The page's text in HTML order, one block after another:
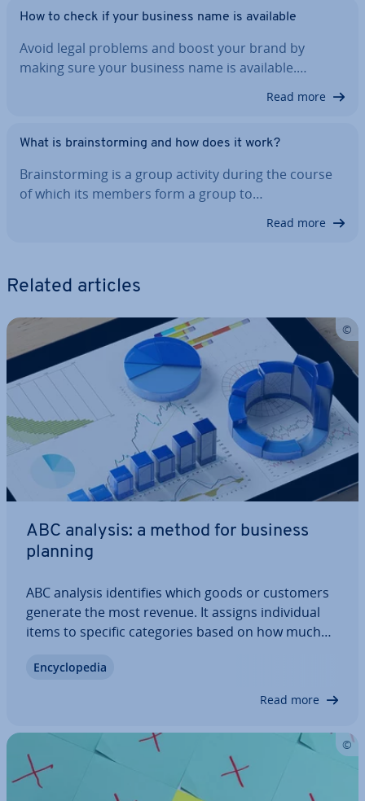
How to check if your business name is available
Avoid legal problems and boost your brand by
making sure your business name is available.…
Read more
What is brain­storm­ing and how does it work?
Brain­storm­ing is a group activity during the course
of which its members form a group to…
Read more
Related articles
ABC analysis: a method for business
planning
ABC analysis iden­ti­fies which goods or customers
generate the most revenue. It assigns in­di­vidu­al
items to specific cat­egor­ies based on how much
easy to determine which items are very important
En­cyc­lo­pe­dia
Read more